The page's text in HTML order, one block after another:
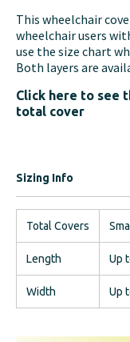
This wheelchair
wheelchair users
use the size chart
Both layers are
Click here to see
total cover
Sizing Info
Total Covers
Length Up
Width Up